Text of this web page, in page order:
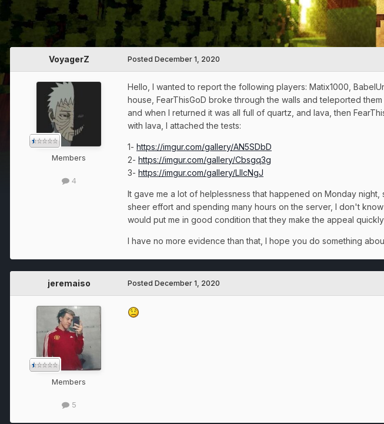
VoyagerZ
Members
4
Posted December 1, 2020
Hello, I wanted to report the following players: Matix1000,
house, FearThisGoD broke through the walls and teleported
and when I returned it was all full of quartz, and lava, then
with lava, I attached the tests:
1- https://imgur.com/gallery/AN5SDbD
2- https://imgur.com/gallery/Cbsgq3g
3- https://imgur.com/gallery/LlIcNgJ
It gave me a lot of helplessness that happened on Monday
sheer effort and spending many hours on the server, I don't
would put me in good condition that they make the appeal
I have no more evidence than that, I hope you do something
jeremaiso
Members
5
Posted December 1, 2020